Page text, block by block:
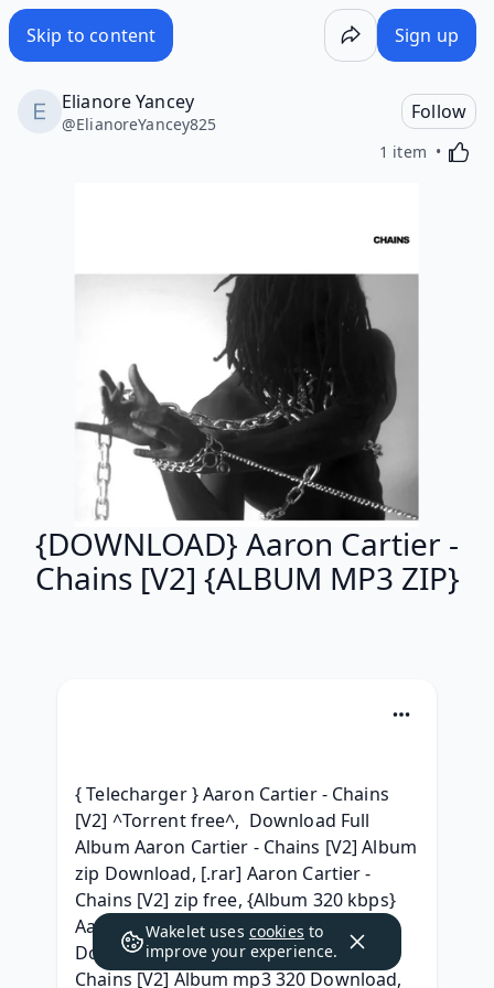
Skip to content Sign up
Elianore Yancey
@ElianoreYancey825
Follow
1 item
{DOWNLOAD} Aaron Cartier -
Chains [V2] {ALBUM MP3 ZIP}
{ Telecharger } Aaron Cartier - Chains
[V2] ^Torrent free^,  Download Full
Album Aaron Cartier - Chains [V2] Album
zip Download, [.rar] Aaron Cartier -
Chains [V2] zip free, {Album 320 kbps}
Aaron Cartier - Chains [V2] Full Album
Download, { 2021 } Aaron Cartier -
Chains [V2] Album mp3 320 Download,
Wakelet uses cookies to
improve your experience.